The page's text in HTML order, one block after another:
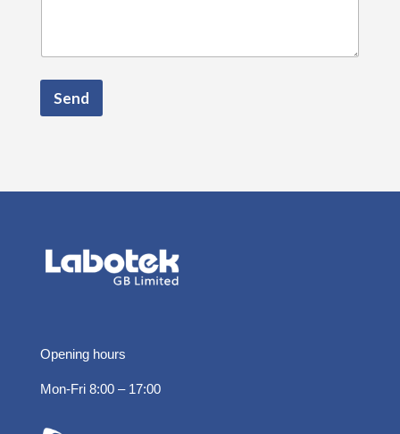
Send
Opening hours
Mon-Fri 8:00 – 17:00